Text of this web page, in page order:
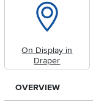
On Display in
Draper
OVERVIEW